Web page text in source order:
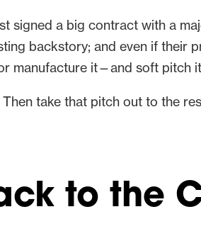
signed a big contract with a
backstory; and even if their
manufacture it—and soft pitch
take that pitch out to the
to the